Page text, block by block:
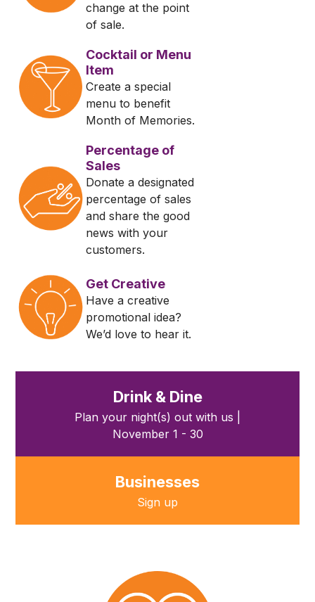
change at the point
of sale.
Cocktail or Menu
Item
Create a special
menu to benefit
Month of Memories.
Percentage of
Sales
Donate a designated
percentage of sales
and share the good
news with your
customers.
Get Creative
Have a creative
promotional idea?
We’d love to hear it.
Drink & Dine
Plan your night(s) out with us |
November 1 - 30
Businesses
Sign up